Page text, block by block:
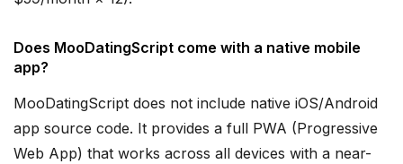
Does MooDatingScript come with a native mobile
app?
MooDatingScript does not include native iOS/Android
app source code. It provides a full PWA (Progressive
Web App) that works across all devices with a near-